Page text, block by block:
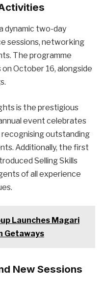
dynamic two-day
sessions, networking
The programme
October 16, alongside
is the prestigious
event celebrates
outstanding
Additionally, the first
Selling Skills
of all experience
Launches Magari
Getaways
New Sessions